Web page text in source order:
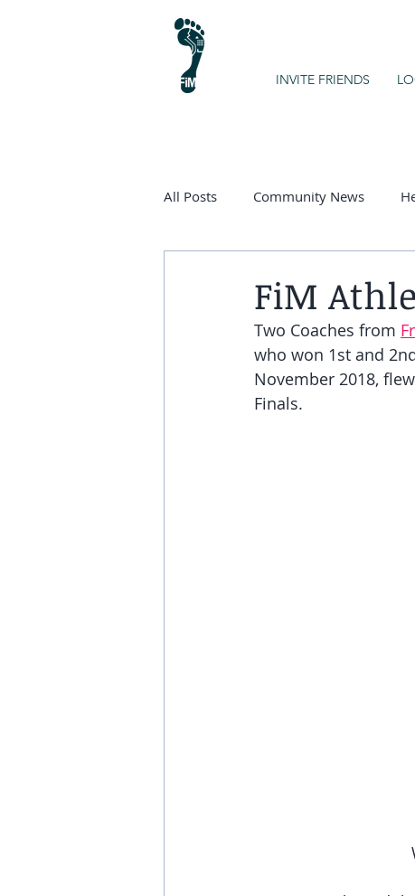
INVITE FRIENDS
All Posts Community News
FiM
Two Coaches from
who won 1st and
November 2018,
Finals.